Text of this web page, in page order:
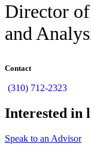
Director
and
Contact
(310) 712-2323
Interested in
Speak to an Advisor